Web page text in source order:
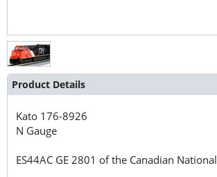
Product Details
Kato 176-8926
N Gauge
ES44AC GE 2801 of the Canadian National